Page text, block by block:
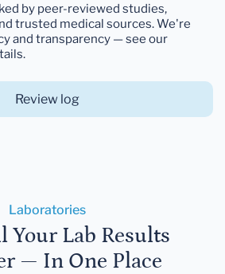
by peer-reviewed studies,
trusted medical sources. We're
and transparency — see our
Review log
Laboratories
Your Lab Results
— In One Place